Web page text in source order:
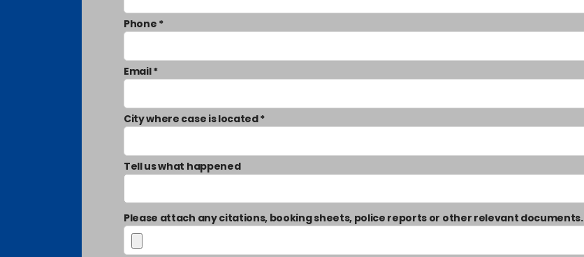
Phone *
Email *
City where case is located *
Tell us what happened
Please attach any citations, booking sheets, police reports or other relevant documents.